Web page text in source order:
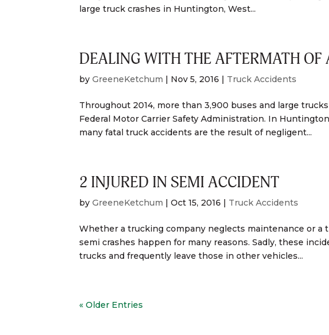
large truck crashes in Huntington, West...
DEALING WITH THE AFTERMATH OF
byGreeneKetchum | Nov 5, 2016 | Truck Accidents
Throughout 2014, more than 3,900 buses and large
Federal Motor Carrier Safety Administration. In
many fatal truck accidents are the result of negligent...
2 INJURED IN SEMI ACCIDENT
byGreeneKetchum |Oct 15, 2016 | Truck Accidents
Whether a trucking company neglects maintenance or
semi crashes happen for many reasons. Sadly, these
trucks and frequently leave those in other vehicles...
« Older Entries